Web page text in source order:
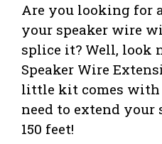
Are you looking for
your speaker wire
splice it? Well, look
Speaker Wire
little kit comes
need to extend your
150 feet!